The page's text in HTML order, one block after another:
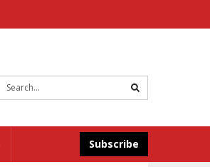
search
Subscribe